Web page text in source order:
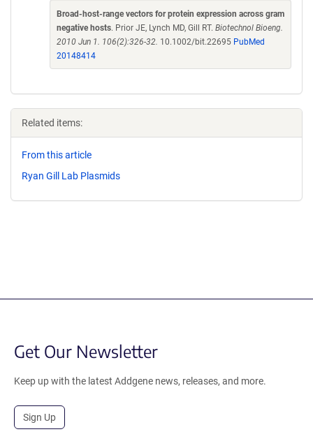
Broad-host-range vectors for protein expression across gram
negative hosts. Prior JE, Lynch MD, Gill RT. Biotechnol Bioeng.
2010 Jun 1. 106(2):326-32. 10.1002/bit.22695 PubMed
20148414
Related items:
From this article
Ryan Gill Lab Plasmids
Get Our Newsletter
Keep up with the latest Addgene news, releases, and more.
Sign Up